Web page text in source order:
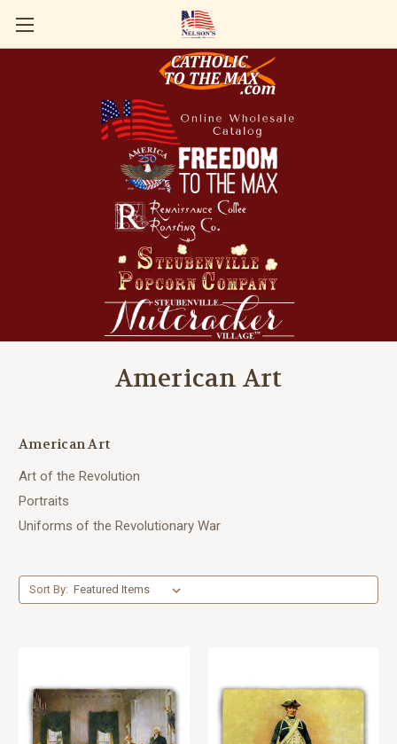
American Art
American Art
Art of the Revolution
Portraits
Uniforms of the Revolutionary War
Sort By: